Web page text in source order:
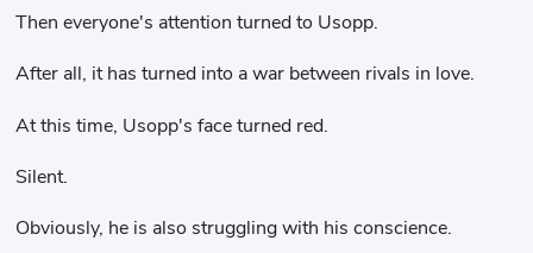
Then everyone's attention turned to Usopp.
After all, it has turned into a war between rivals in love.
At this time, Usopp's face turned red.
Silent.
Obviously, he is also struggling with his conscience.